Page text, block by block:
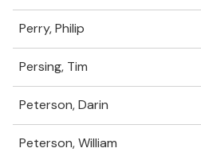
Perry, Philip
Persing, Tim
Peterson, Darin
Peterson, William